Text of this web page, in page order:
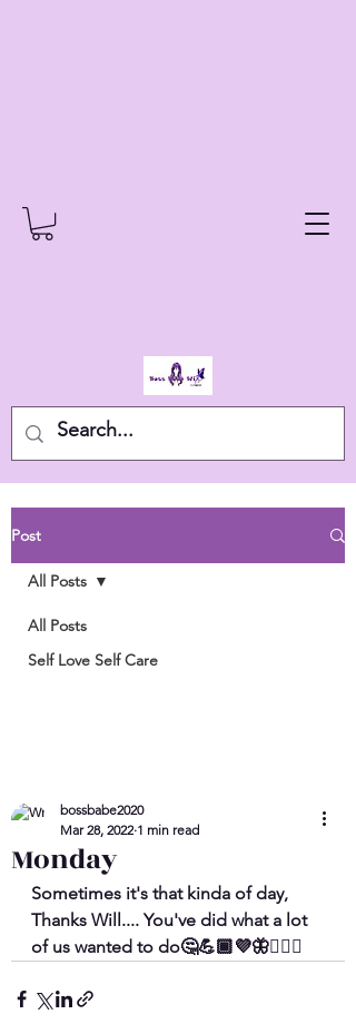
Post
All Posts
Self Love Self Care
All Posts
Monday
bossbabe2020
Mar 28, 2022 1 min read
Sometimes it's that kinda of day,
Thanks Will.... You've did what a lot
of us wanted to do🤔💪🏾💜🦋🤷🏾‍♀️